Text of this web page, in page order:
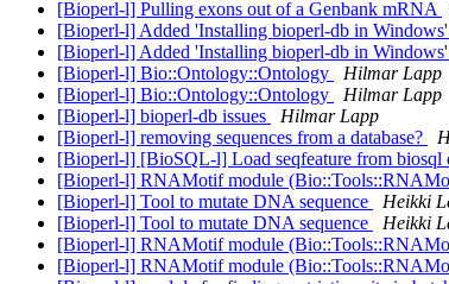
[Bioperl-l] Pulling exons out of a Genbank mRNA
[Bioperl-l] Added 'Installing bioperl-db in
[Bioperl-l] Added 'Installing bioperl-db in
[Bioperl-l] Bio::Ontology::Ontology
Hilmar Lapp
[Bioperl-l] Bio::Ontology::Ontology
Hilmar Lapp
[Bioperl-l] bioperl-db issues
Hilmar Lapp
[Bioperl-l] removing sequences from a database?
[Bioperl-l] [BioSQL-l] Load seqfeature from biosql
[Bioperl-l] RNAMotif module
[Bioperl-l] Tool to mutate DNA sequence
Heikki
[Bioperl-l] Tool to mutate DNA sequence
Heikki
[Bioperl-l] RNAMotif module
[Bioperl-l] RNAMotif module